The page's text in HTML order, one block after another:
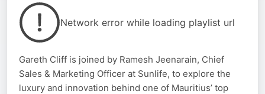
Network error while loading playlist url
Gareth Cliff is joined by Ramesh Jeenarain, Chief
Sales & Marketing Officer at Sunlife, to explore the
luxury and innovation behind one of Mauritius’ top